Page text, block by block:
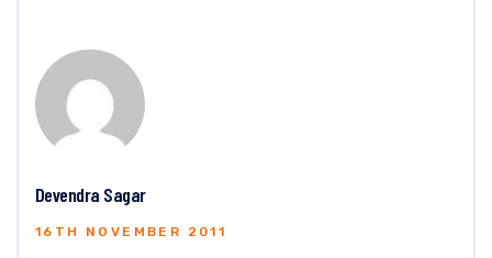
Devendra Sagar
16TH NOVEMBER 2011